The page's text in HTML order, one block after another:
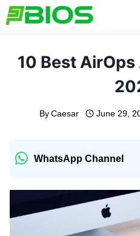
Skip
to
10 Best
By Caesar June 29,
WhatsApp Channel